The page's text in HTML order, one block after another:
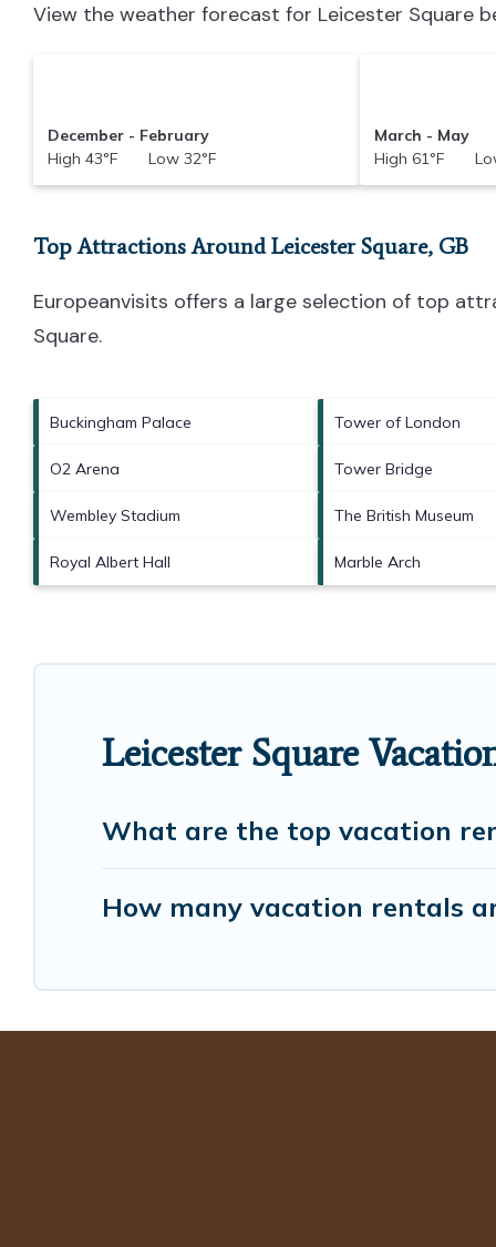
View the weather forecast for Leicester Square
December - February
High 43°F Low 32°F
March - May
High 61°F
Top Attractions Around Leicester Square, GB
Europeanvisits offers a large selection of top
Square.
Buckingham Palace Tower of London
O2 Arena Tower Bridge
Wembley Stadium The British Museum
Royal Albert Hall Marble Arch
Leicester Square
What are the top vacation
How many vacation rentals